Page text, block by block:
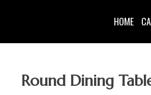
HOME
Round Dining